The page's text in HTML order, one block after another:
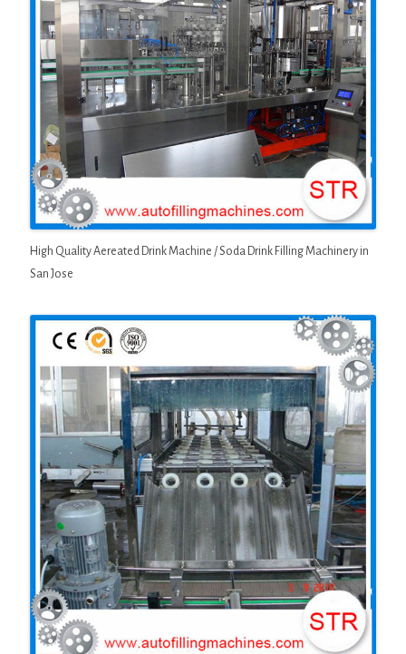
High Quality Aereated Drink Machine / Soda Drink Filling Machinery in
San Jose